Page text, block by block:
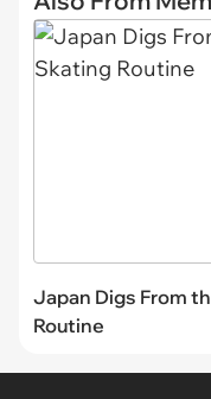
Japan Digs From
Routine